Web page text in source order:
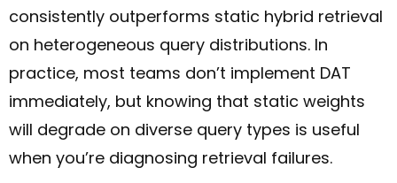
consistently outperforms static hybrid retrieval
on heterogeneous query distributions. In
practice, most teams don’t implement DAT
immediately, but knowing that static weights
will degrade on diverse query types is useful
when you’re diagnosing retrieval failures.